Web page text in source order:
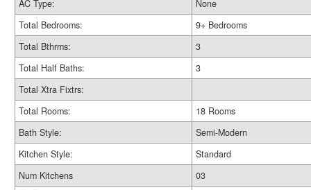
AC Type:
None
Total Bedrooms:
9+ Bedrooms
Total Bthrms:
3
Total Half Baths:
3
Total Xtra Fixtrs:
Total Rooms:
18 Rooms
Bath Style:
Semi-Modern
Kitchen Style:
Standard
Num Kitchens
03